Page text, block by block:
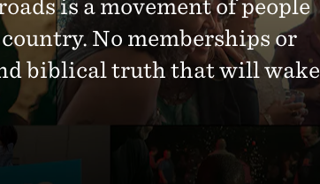
is a movement of people
No memberships or
biblical truth that will wake